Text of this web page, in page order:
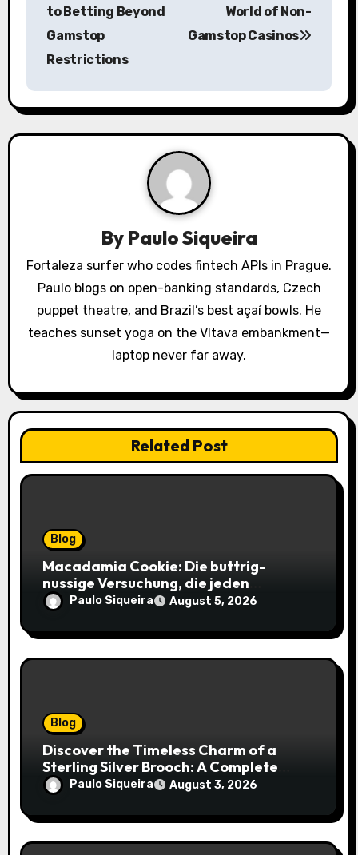
a
v
t
o
to Betting Beyond
Gamstop
Restrictions
World of Non-
Gamstop Casinos
By Paulo Siqueira
Fortaleza surfer who codes fintech APIs in Prague.
Paulo blogs on open-banking standards, Czech
puppet theatre, and Brazil’s best açaí bowls. He
teaches sunset yoga on the Vltava embankment—
laptop never far away.
Related Post
Blog
Macadamia Cookie: Die buttrig-
nussige Versuchung, die jeden
Keksliebhaber verführt
Paulo Siqueira August 5, 2026
Blog
Discover the Timeless Charm of a
Sterling Silver Brooch: A Complete
Style Companion
Paulo Siqueira August 3, 2026